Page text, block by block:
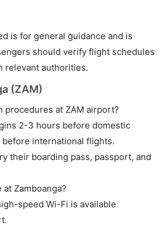
is for general guidance and is
should verify flight schedules
relevant authorities.
(ZAM)
procedures at ZAM airport?
2-3 hours before domestic
international flights.
their boarding pass, passport, and
Zamboanga?
speed Wi-Fi is available